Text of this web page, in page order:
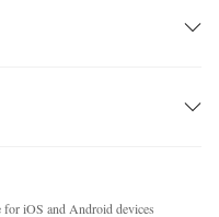
iOS and Android devices